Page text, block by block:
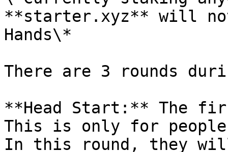
**starter.xyz** will
Hands\*
There are 3 rounds
**Head Start:** The
This is only for
In this round, they